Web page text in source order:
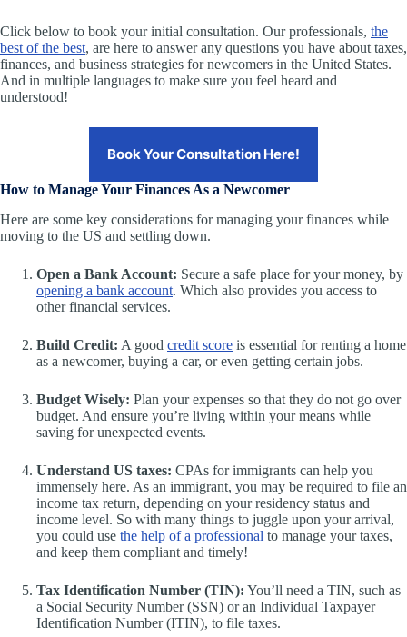
Click below to book your initial consultation. Our professionals, the
best of the best, are here to answer any questions you have about taxes,
finances, and business strategies for newcomers in the United States.
And in multiple languages to make sure you feel heard and
understood!
Book Your Consultation Here!
How to Manage Your Finances As a Newcomer
Here are some key considerations for managing your finances while
moving to the US and settling down.
Open a Bank Account: Secure a safe place for your money, by
opening a bank account. Which also provides you access to
other financial services.
Build Credit: A good credit score is essential for renting a home
as a newcomer, buying a car, or even getting certain jobs.
Budget Wisely: Plan your expenses so that they do not go over
budget. And ensure you’re living within your means while
saving for unexpected events.
Understand US taxes: CPAs for immigrants can help you
immensely here. As an immigrant, you may be required to file an
income tax return, depending on your residency status and
income level. So with many things to juggle upon your arrival,
you could use the help of a professional to manage your taxes,
and keep them compliant and timely!
Tax Identification Number (TIN): You’ll need a TIN, such as
a Social Security Number (SSN) or an Individual Taxpayer
Identification Number (ITIN), to file taxes.